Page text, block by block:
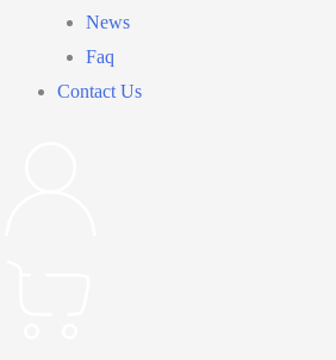
News
Faq
Contact Us